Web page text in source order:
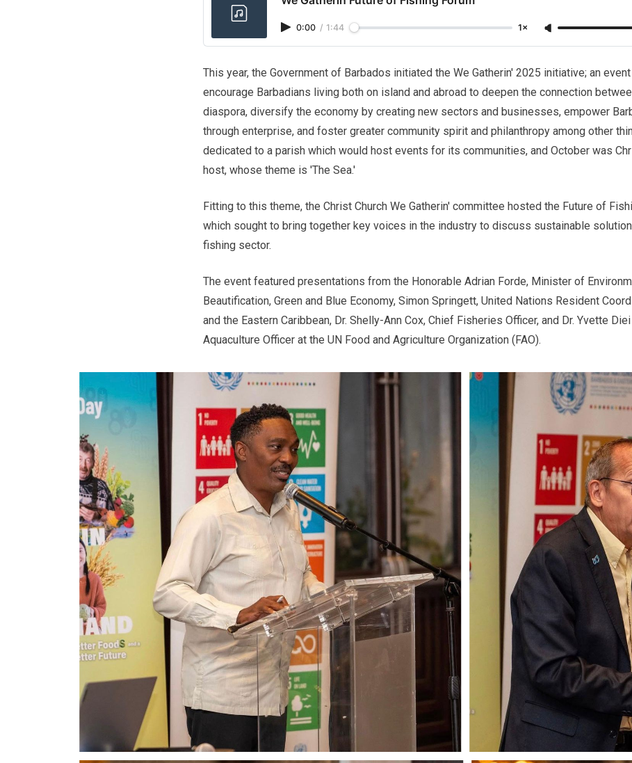
0:00 / 1:44 1×
This year, the Government of Barbados initiated the We Gatherin' 2025 initiative; an
encourage Barbadians living both on island and abroad to deepen the connection
diaspora, diversify the economy by creating new sectors and businesses, empower
through enterprise, and foster greater community spirit and philanthropy among other
dedicated to a parish which would host events for its communities, and October was
host, whose theme is 'The Sea.'
Fitting to this theme, the Christ Church We Gatherin' committee hosted the Future of
which sought to bring together key voices in the industry to discuss sustainable
fishing sector.
The event featured presentations from the Honorable Adrian Forde, Minister of
Beautification, Green and Blue Economy, Simon Springett, United Nations Resident
and the Eastern Caribbean, Dr. Shelly-Ann Cox, Chief Fisheries Officer, and Dr. Yvette
Aquaculture Officer at the UN Food and Agriculture Organization (FAO).